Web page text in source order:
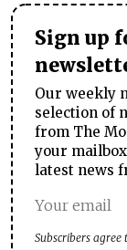
Sign up
Our weekly
selection of
from The
your
latest news
Subscribers agree